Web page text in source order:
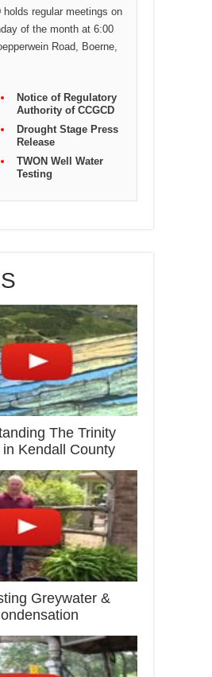
holds regular meetings on
of the month at 6:00
Road, Boerne,
Notice of Regulatory
Authority of CCGCD
Drought Stage Press
Release
TWON Well Water
Testing
The Trinity
Kendall County
Greywater &